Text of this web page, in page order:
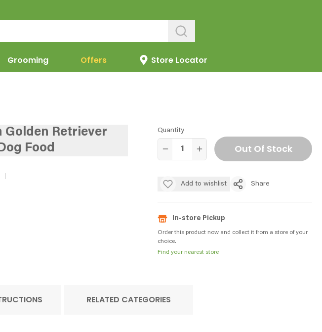
Offers
Grooming Store Locator
Golden Retriever
Food
Quantity
Out Of Stock
Add to wishlist Share
In-store Pickup
Order this product now and collect it from a store of your
choice.
Find your nearest store
RELATED CATEGORIES